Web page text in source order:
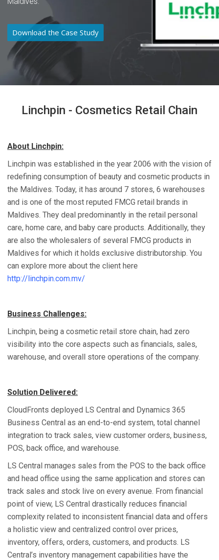
Download the Case Study
Linchpin - Cosmetics Retail Chain
About Linchpin:
Linchpin was established in the year 2006 with the vision of
redefining consumption of beauty and cosmetic products in
the Maldives. Today, it has around 7 stores, 6 warehouses
and is one of the most reputed FMCG retail brands in
Maldives. They deal predominantly in the retail personal
care, home care, and baby care products. Additionally, they
are also the wholesalers of several FMCG products in
Maldives for which it holds exclusive distributorship. You
can explore more about the client here
http://linchpin.com.mv/
Business Challenges:
Linchpin, being a cosmetic retail store chain, had zero
visibility into the core aspects such as financials, sales,
warehouse, and overall store operations of the company.
Solution Delivered:
CloudFronts deployed LS Central and Dynamics 365
Business Central as an end-to-end system, total channel
integration to track sales, view customer orders, business,
POS, back office, and warehouse.
LS Central manages sales from the POS to the back office
and head office using the same application and stores can
track sales and stock live on every avenue. From financial
point of view, LS Central drastically reduces financial
complexity related to inconsistent financial data and offers
a holistic view and centralized control over prices,
inventory, offers, orders, customers, and products. LS
Central’s inventory management capabilities have the